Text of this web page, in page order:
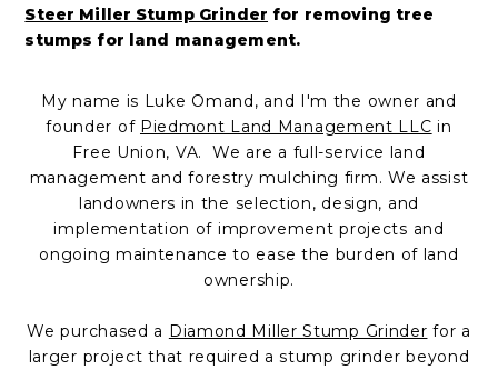
Steer Miller Stump Grinder for removing tree
stumps for land management.
My name is Luke Omand, and I'm the owner and
founder of Piedmont Land Management LLC in
Free Union, VA.We are a full-service land
management and forestry mulching firm. We assist
landowners in the selection, design, and
implementation of improvement projects and
ongoing maintenance to ease the burden of land
ownership.
We purchased a Diamond Miller Stump Grinder for a
larger project that required a stump grinder beyond